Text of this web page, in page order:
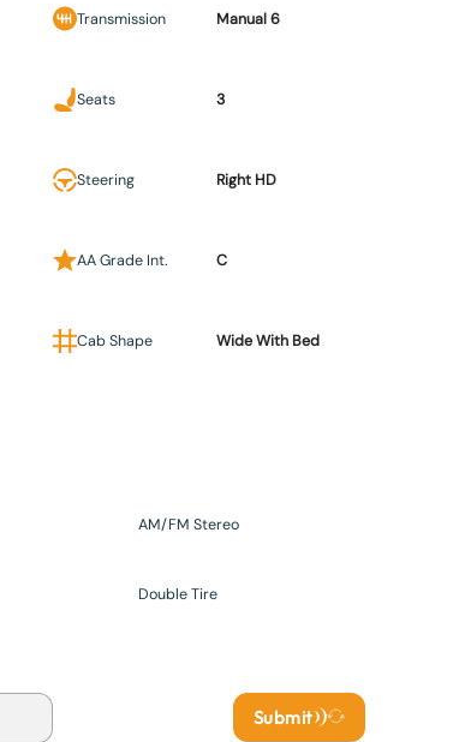
Transmission Manual 6
Seats 3
Steering Right HD
AA Grade Int. C
Cab Shape Wide With Bed
AM/FM Stereo
Double Tire
Submit